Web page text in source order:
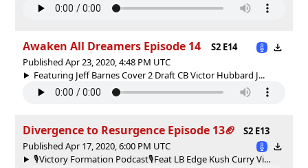
Awaken All Dreamers Episode 14
S2 E14
Published Apr 23, 2020, 4:48 PM UTC
Featuring Jeff Barnes Cover 2 Draft CB Victor Hubbard J...
Divergence to Resurgence Episode 13🏈
S2 E13
Published Apr 17, 2020, 6:00 PM UTC
🎙Victory Formation Podcast🎙Feat LB Edge Kush Curry Vi...